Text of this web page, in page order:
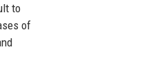
to
of